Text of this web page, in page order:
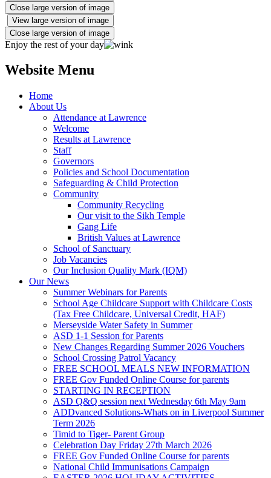
Close large version of image
View large version of image
Close large version of image
Enjoy the rest of your day
Website Menu
Home
About Us
Attendance at Lawrence
Welcome
Results at Lawrence
Staff
Governors
Policies and School Documentation
Safeguarding & Child Protection
Community
Community Recycling
Our visit to the Sikh Temple
Gang Life
British Values at Lawrence
School of Sanctuary
Job Vacancies
Our Inclusion Quality Mark (IQM)
Our News
Summer Webinars for Parents
School Age Childcare Support with Childcare Costs
(Tax Free Childcare, Universal Credit, HAF)
Merseyside Water Safety in Summer
ASD 1-1 Session for Parents
New Changes Regarding Summer 2026 Vouchers
School Crossing Patrol Vacancy
FREE SCHOOL MEALS NEW INFORMATION
FREE Gov Funded Online Course for parents
STARTING IN RECEPTION
ASD Q&Q session next Wednesday 6th May 9am
ADDvanced Solutions-Whats on in Liverpool Summer
Term 2026
Timid to Tiger- Parent Group
Celebration Day Friday 27th March 2026
FREE Gov Funded Online Course for parents
National Child Immunisations Campaign